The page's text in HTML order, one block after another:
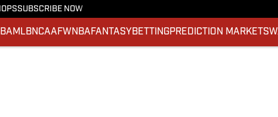
SUBSCRIBE NOW
MLBNCAAFWNBA FANTASY BETTINGPREDICTION MARKETS